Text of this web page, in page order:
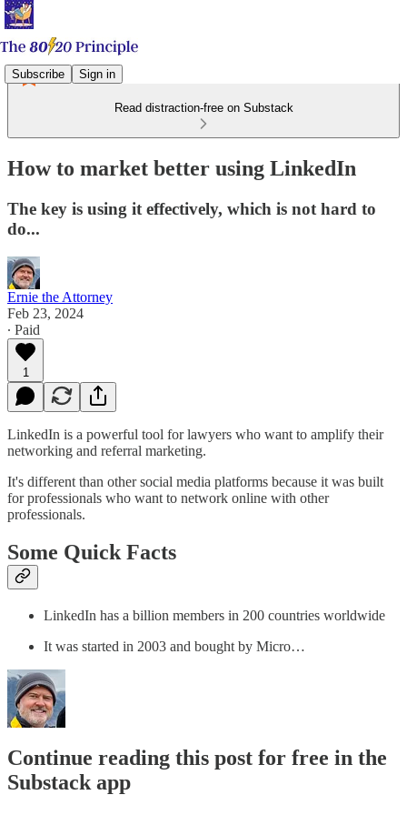
Subscribe Sign in
Read distraction-free on Substack
How to market better using LinkedIn
The key is using it effectively, which is not hard to
do...
Ernie the Attorney
Feb 23, 2024
∙ Paid
1
LinkedIn is a powerful tool for lawyers who want to amplify their
networking and referral marketing.
It's different than other social media platforms because it was built
for professionals who want to network online with other
professionals.
Some Quick Facts
LinkedIn has a billion members in 200 countries worldwide
It was started in 2003 and bought by Micro…
Continue reading this post for free in the
Substack app